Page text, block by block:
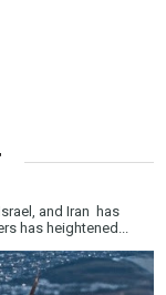
and Iran has
has heightened...